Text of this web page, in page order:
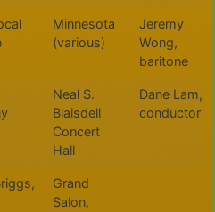
Minnesota
(various)
Jeremy
Wong,
baritone
Neal S.
Blaisdell
Concert
Hall
Dane Lam,
conductor
Grand
Salon,